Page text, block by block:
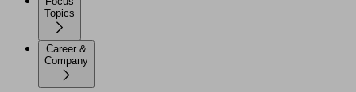
Topics
Career &
Company